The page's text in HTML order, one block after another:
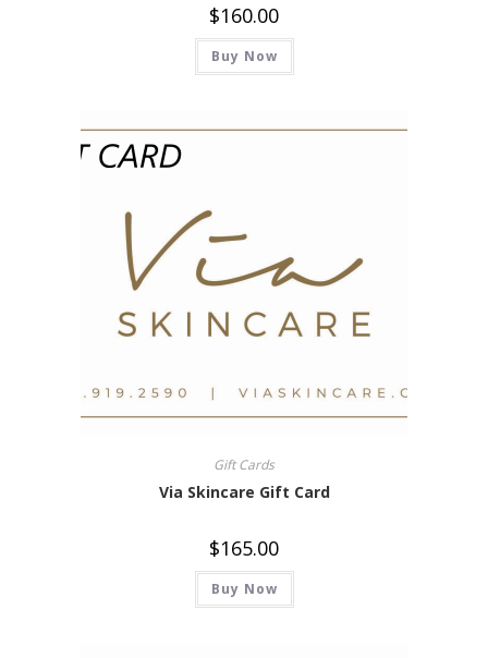
$160.00
Buy Now
Gift Cards
Via Skincare Gift Card
$165.00
Buy Now